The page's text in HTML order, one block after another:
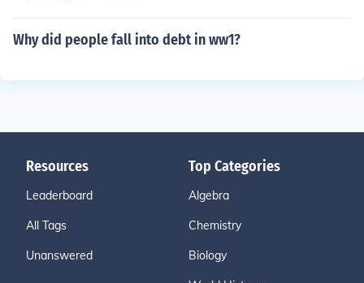
Why did people fall into debt in ww1?
Resources
Leaderboard
All Tags
Unanswered
Top Categories
Algebra
Chemistry
Biology